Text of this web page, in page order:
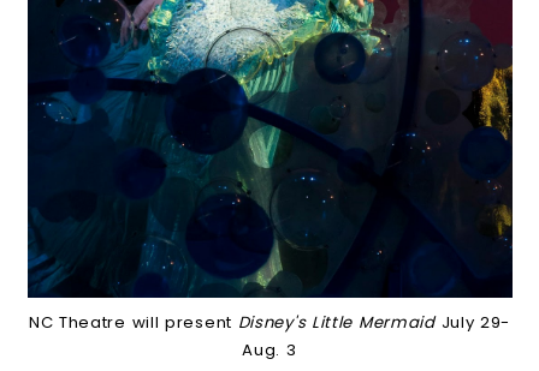
NC Theatre will present Disney's Little Mermaid July 29-
Aug. 3